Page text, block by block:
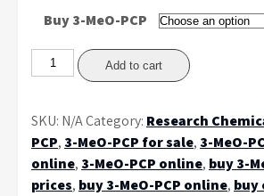
$200.00
through
$2,500.00
Buy 3-MeO-PCP
MeO-
quantity
Add to cart
SKU: N/ACategory: Research
PCP, 3-MeO-PCP for sale, 3-MeO-
online, 3-MeO-PCP online, buy 3-
prices, buy 3-MeO-PCP online, buy